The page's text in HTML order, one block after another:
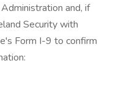
and, if
Security with
Form I-9 to confirm